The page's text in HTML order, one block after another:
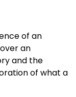
of an
an
and the
of what a